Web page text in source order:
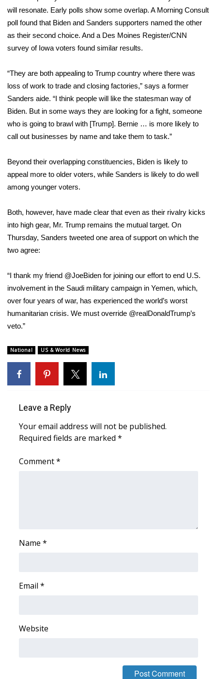
Meet the WCBI Team
Mobile App
ADVERTISE
Broadcast & Digital
Outdoor Media
Video Services of WCBI
WCBI Payment Portal
will resonate. Early polls show some overlap. A Morning Consult
poll found that Biden and Sanders supporters named the other
as their second choice. And a Des Moines Register/CNN
survey of Iowa voters found similar results.
“They are both appealing to Trump country where there was
loss of work to trade and closing factories,” says a former
Sanders aide. “I think people will like the statesman way of
Biden. But in some ways they are looking for a fight, someone
who is going to brawl with [Trump]. Bernie … is more likely to
call out businesses by name and take them to task.”
Beyond their overlapping constituencies, Biden is likely to
appeal more to older voters, while Sanders is likely to do well
among younger voters.
Both, however, have made clear that even as their rivalry kicks
into high gear, Mr. Trump remains the mutual target. On
Thursday, Sanders tweeted one area of support on which the
two agree:
“I thank my friend @JoeBiden for joining our effort to end U.S.
involvement in the Saudi military campaign in Yemen, which,
over four years of war, has experienced the world’s worst
humanitarian crisis. We must override @realDonaldTrump’s
veto.”
National US & World News
Leave a Reply
Your email address will not be published.
Required fields are marked *
Comment*
Name *
Email *
Website